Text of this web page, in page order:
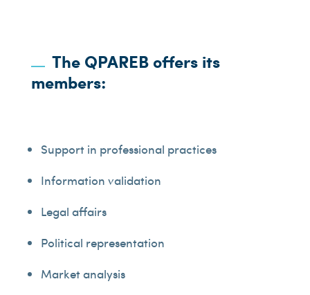
The QPAREB offers its
members:
Support in professional practices
Information validation
Legal affairs
Political representation
Market analysis